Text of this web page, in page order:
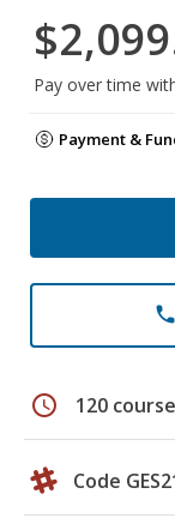
Pay over time
Payment &
phone
schedule 120
Code